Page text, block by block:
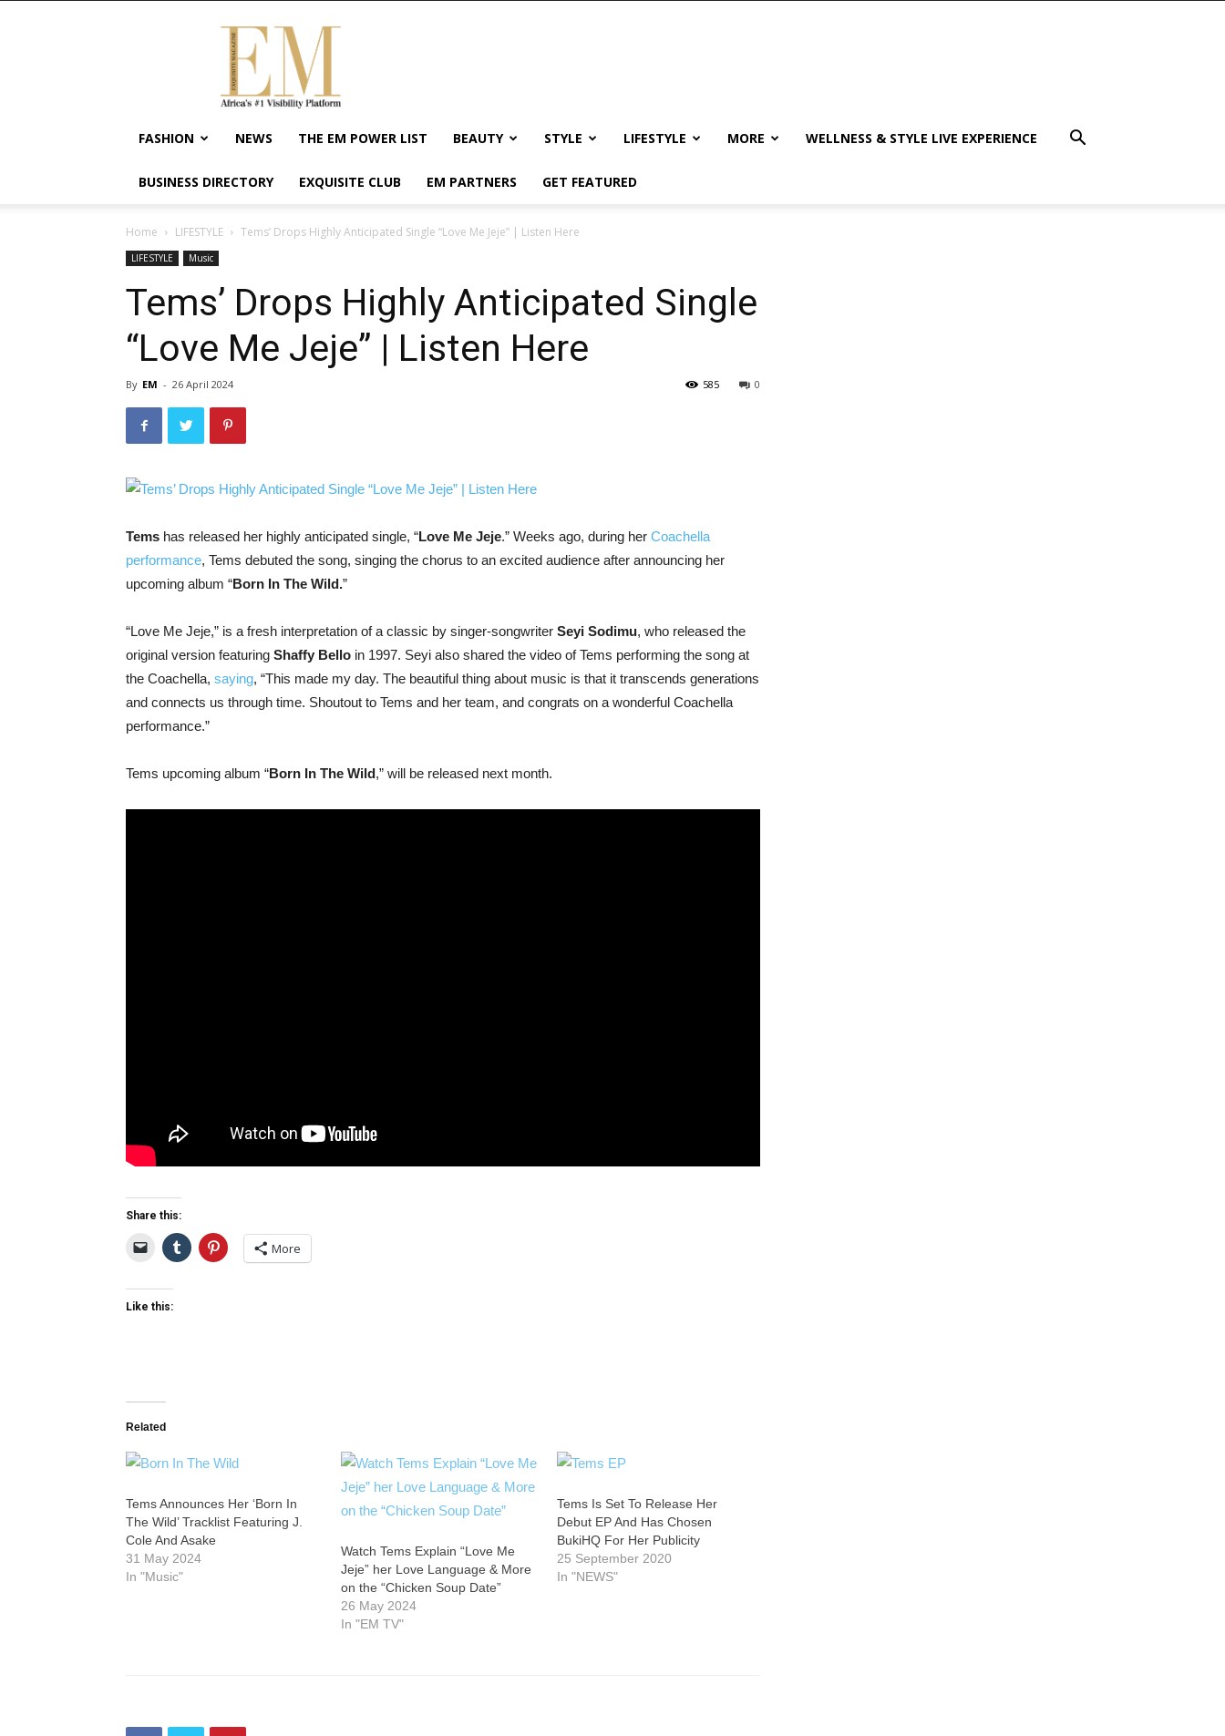
Exquisite
Magazine
Africa's
#1
Visibility
Wellness
Enterpreneurship
FASHION NEWS THE EM POWER LIST BEAUTY STYLE LIFESTYLE MORE WELLNESS & STYLE LIVE EXPERIENCE
BUSINESS DIRECTORY EXQUISITE CLUB EM PARTNERS GET FEATURED
Home LIFESTYLE Tems’ Drops Highly Anticipated Single “Love Me Jeje” | Listen Here
LIFESTYLE Music
Tems’ Drops Highly Anticipated Single
“Love Me Jeje” | Listen Here
By EM - 26 April 2024 0
585
Tems has released her highly anticipated single, “Love Me Jeje.” Weeks ago, during her Coachella
performance, Tems debuted the song, singing the chorus to an excited audience after announcing her
upcoming album “Born In The Wild.”
“Love Me Jeje,” is a fresh interpretation of a classic by singer-songwriter Seyi Sodimu, who released the
original version featuring Shaffy Bello in 1997. Seyi also shared the video of Tems performing the song at
the Coachella, saying, “This made my day. The beautiful thing about music is that it transcends generations
and connects us through time. Shoutout to Tems and her team, and congrats on a wonderful Coachella
performance.”
Tems upcoming album “Born In The Wild,” will be released next month.
Share this:
More
Like this:
Related
Tems Announces Her ‘Born In
The Wild’ Tracklist Featuring J.
Cole And Asake
31 May 2024
In "Music"
Watch Tems Explain “Love Me
Jeje” her Love Language & More
on the “Chicken Soup Date”
26 May 2024
In "EM TV"
Tems Is Set To Release Her
Debut EP And Has Chosen
BukiHQ For Her Publicity
25 September 2020
In "NEWS"